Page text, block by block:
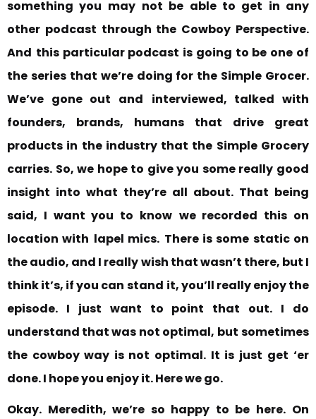
something you may not be able to get in any
other podcast through the Cowboy Perspective.
And this particular podcast is going to be one of
the series that we’re doing for the Simple Grocer.
We’ve gone out and
interviewed, talked with
founders, brands, humans that drive great
products in the industry that the Simple Grocery
carries. So, we hope to give you some really good
insight into what they’re all about. That being
said, I want you to know we recorded this on
location with lapel mics. There is some static on
the audio, and I really wish that wasn’t there, but I
think it’s, if you can stand it, you’ll really enjoy the
episode. I just want to point that out. I do
understand that was not optimal, but sometimes
the cowboy way is not optimal. It is just get ‘er
done. I hope you enjoy it. Here we go.
Okay. Meredith, we’re so happy to be here. On